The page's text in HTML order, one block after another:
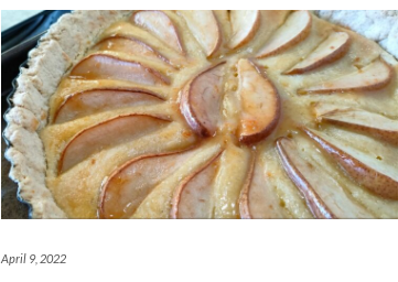
April 9, 2022